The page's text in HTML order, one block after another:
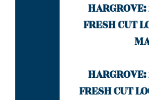
FRESH CUT
FRESH CUT